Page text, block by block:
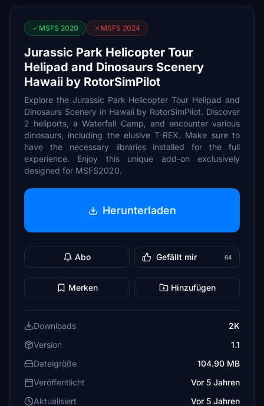
MSFS 2020 MSFS 2024
Jurassic Park Helicopter Tour
Helipad and Dinosaurs Scenery
Hawaii by RotorSimPilot
Explore the Jurassic Park Helicopter Tour Helipad and
Dinosaurs Scenery in Hawaii by RotorSimPilot. Discover
2 heliports, a Waterfall Camp, and encounter various
dinosaurs, including the elusive T-REX. Make sure to
have the necessary libraries installed for the full
experience. Enjoy this unique add-on exclusively
designed for MSFS2020.
Herunterladen
Abo Gefällt mir 64
Merken Hinzufügen
Downloads
2K
Version
1.1
Dateigröße
104.90 MB
Veröffentlicht
Vor 5 Jahren
Aktualisiert
Vor 5 Jahren